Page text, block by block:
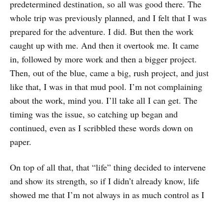
predetermined destination, so all was good there. The
whole trip was previously planned, and I felt that I was
prepared for the adventure. I did. But then the work
caught up with me. And then it overtook me. It came
in, followed by more work and then a bigger project.
Then, out of the blue, came a big, rush project, and just
like that, I was in that mud pool. I’m not complaining
about the work, mind you. I’ll take all I can get. The
timing was the issue, so catching up began and
continued, even as I scribbled these words down on
paper.
On top of all that, that “life” thing decided to intervene
and show its strength, so if I didn’t already know, life
showed me that I’m not always in as much control as I